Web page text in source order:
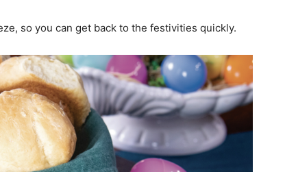
so you can get back to the festivities quickly.